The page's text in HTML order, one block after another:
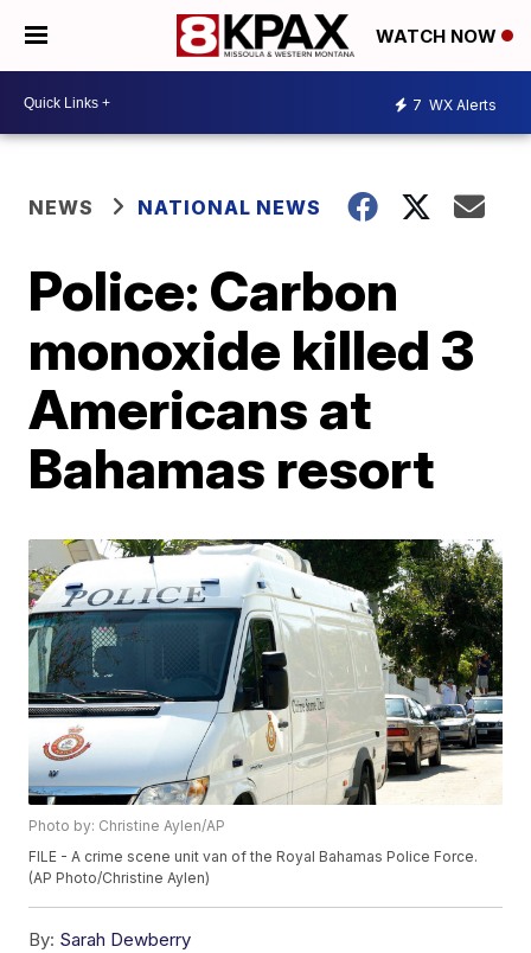
WATCH NOW
7 WX Alerts
NEWS NATIONAL NEWS
Police: Carbon
monoxide killed 3
Americans at
Bahamas resort
Photo by: Christine Aylen/AP
FILE - A crime scene unit van of the Royal Bahamas Police Force.
(AP Photo/Christine Aylen)
By: Sarah Dewberry